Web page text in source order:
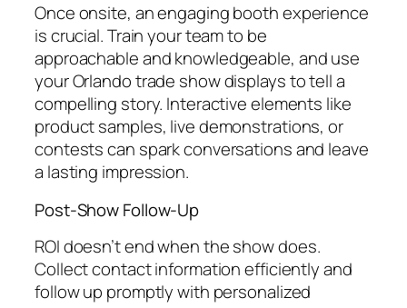
Once onsite, an engaging booth experience
is crucial. Train your team to be
approachable and knowledgeable, and use
your Orlando trade show displays to tell a
compelling story. Interactive elements like
product samples, live demonstrations, or
contests can spark conversations and leave
a lasting impression.
Post-Show Follow-Up
ROI doesn’t end when the show does.
Collect contact information efficiently and
follow up promptly with personalized